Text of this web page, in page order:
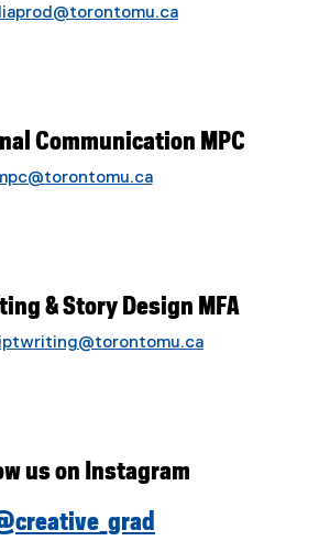
Communication MPC
& Story Design MFA
us on Instagram